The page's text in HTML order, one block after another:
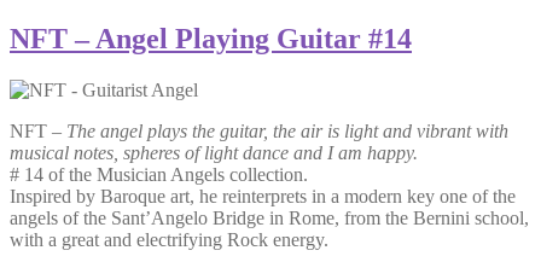
NFT – Angel Playing Guitar #14
NFT – The angel plays the guitar, the air is light and vibrant with
musical notes, spheres of light dance and I am happy.
# 14 of the Musician Angels collection.
Inspired by Baroque art, he reinterprets in a modern key one of the
angels of the Sant’Angelo Bridge in Rome, from the Bernini school,
with a great and electrifying Rock energy.